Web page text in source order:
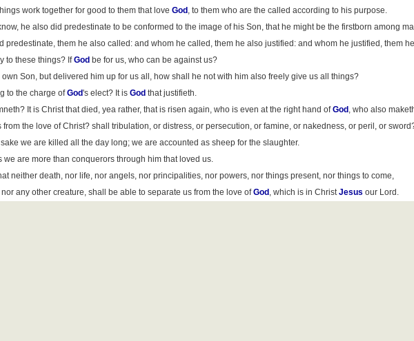
work together for good to them that love God , to them who are the called according to his purpose.
he also did predestinate to be conformed to the image of his Son, that he might be the firstborn among
predestinate, them he also called: and whom he called, them he also justified: and whom he justified, them
to these things? IfGod be for us, who can be against us?
own Son, but delivered him up for us all, how shall he not with him also freely give us all things?
to the charge ofGod's elect? It is God that justifieth.
It is Christ that died, yea rather, that is risen again, who is even at the right hand ofGod , who also
the love of Christ? shall tribulation, or distress, or persecution, or famine, or nakedness, or peril, or
we are killed all the day long; we are accounted as sheep for the slaughter.
we are more than conquerors through him that loved us.
neither death, nor life, nor angels, nor principalities, nor powers, nor things present, nor things to come,
any other creature, shall be able to separate us from the love ofGod , which is in ChristJesus our Lord.